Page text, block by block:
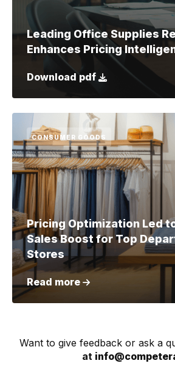
Leading Office Supplies
Enhances Pricing
Download pdf
CONSUMER GOODS
Pricing Optimization Led
Sales Boost for Top
Stores
Read more
Want to give feedback or ask a
at